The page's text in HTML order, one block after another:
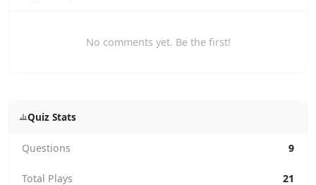
No comments yet. Be the first!
Quiz Stats
Questions 9
Total Plays 21